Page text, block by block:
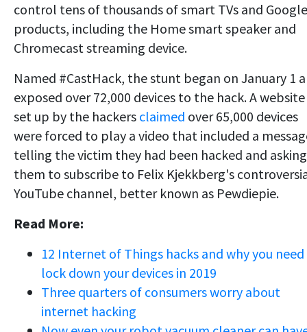
control tens of thousands of smart TVs and Google
products, including the Home smart speaker and
Chromecast streaming device.
Named #CastHack, the stunt began on January 1
exposed over 72,000 devices to the hack. A website
set up by the hackers claimed over 65,000 devices
were forced to play a video that included a
telling the victim they had been hacked and asking
them to subscribe to Felix Kjekkberg's
YouTube channel, better known as Pewdiepie.
Read More:
12 Internet of Things hacks and why you
lock down your devices in 2019
Three quarters of consumers worry about
internet hacking